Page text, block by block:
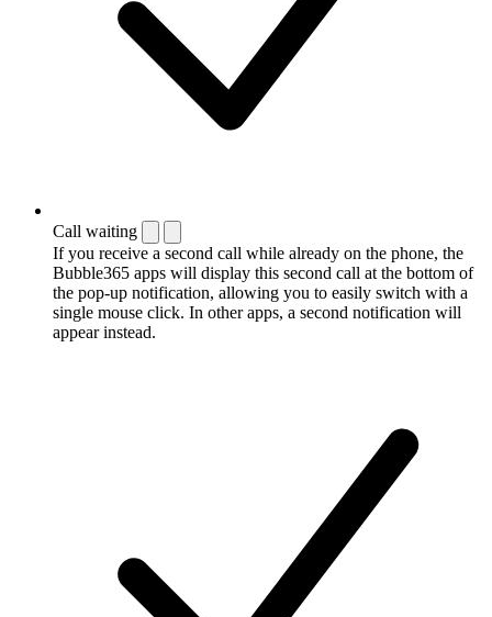
Call waiting
If you receive a second call while already on the phone, the
Bubble365 apps will display this second call at the bottom of
the pop-up notification, allowing you to easily switch with a
single mouse click. In other apps, a second notification will
appear instead.